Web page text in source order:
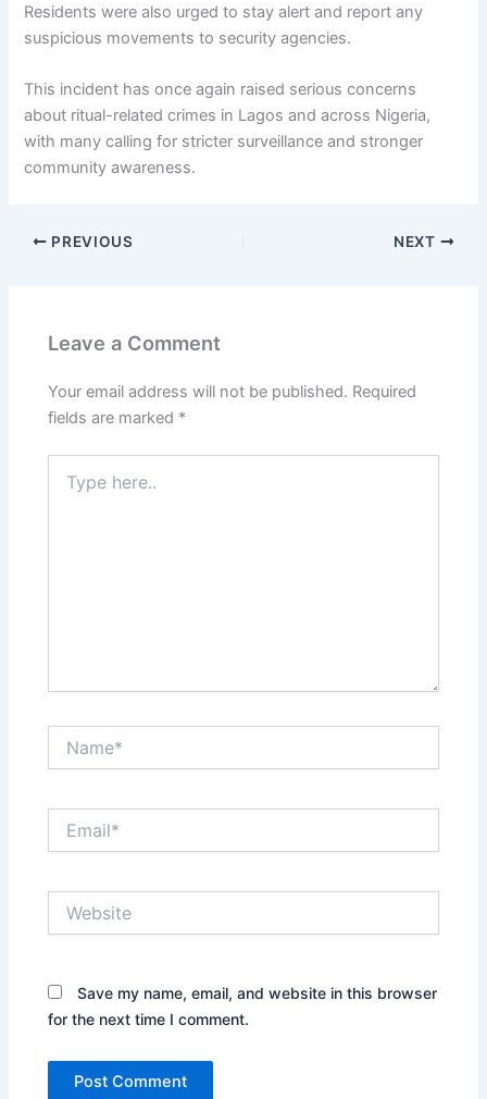
Residents were also urged to stay alert and report any
suspicious movements to security agencies.
This incident has once again raised serious concerns
about ritual-related crimes in Lagos and across Nigeria,
with many calling for stricter surveillance and stronger
community awareness.
PREVIOUS NEXT
Leave a Comment
Your email address will not be published. Required
fields are marked *
here..
Save my name, email, and website in this browser
for the next time I comment.